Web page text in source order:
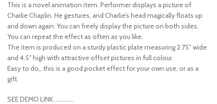
This is a novel animation item. Performer displays a picture of
Charlie Chaplin. He gestures, and Charlie’s head magically floats up
and down again. You can freely display the picture on both sides.
You can repeat the effect as often as you like.
The item is produced on a sturdy plastic plate measuring 2.75″ wide
and 4.5″ high with attractive offset pictures in full colour.
Easy to do,, this is a good pocket effect for your own use, or as a
gift.
SEE DEMO LINK…………..